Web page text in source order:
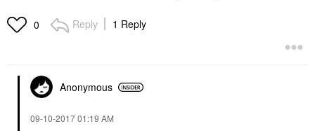
0 Reply 1 Reply
Anonymous
‎09-10-201701:19 AM